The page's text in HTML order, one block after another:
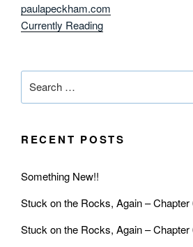
paulapeckham.com
Currently Reading
RECENT POSTS
Something New!!
Stuck on the Rocks, Again – Chapter
Stuck on the Rocks, Again – Chapter